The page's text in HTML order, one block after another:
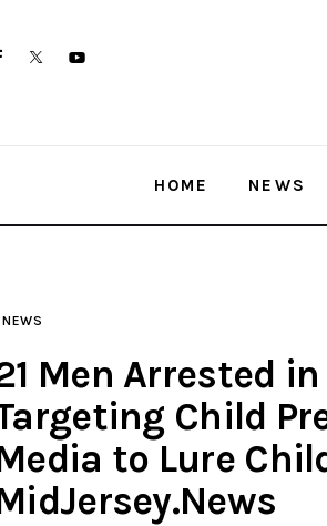
twitter-youtube-
HOME NEWS
NEWS
Men Arrested
Child
to Lure